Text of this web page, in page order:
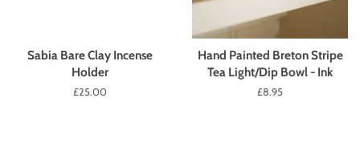
Sabia Bare Clay Incense
Holder
Regular
£25.00
Hand Painted Breton Stripe
Tea Light/Dip Bowl - Ink
Regular
£8.95